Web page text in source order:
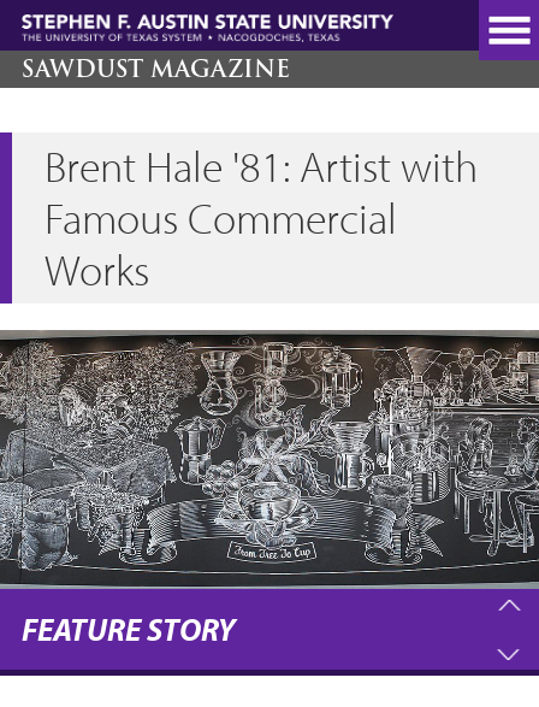
Skip
main
content
SAWDUST MAGAZINE
Brent Hale '81: Artist with
Famous Commercial
Works
FEATURE STORY